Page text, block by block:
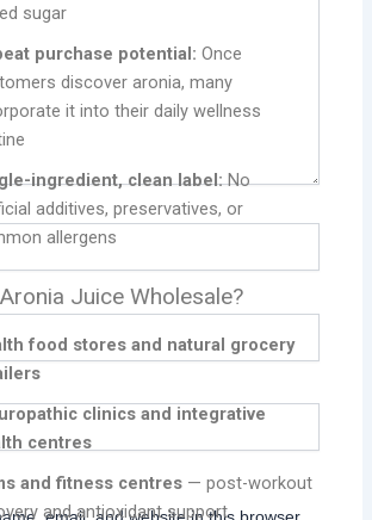
sugar
purchase potential: Once
discover aronia, many
it into their daily wellness
ingredient, clean label:No
additives, preservatives, or
allergens
Juice Wholesale?
food stores and natural grocery
clinics and integrative
centres
and fitness centres — post-workout
and antioxidant support